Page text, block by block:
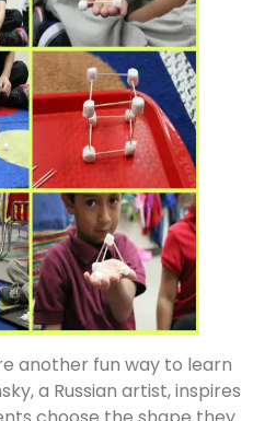
another fun way to learn
a Russian artist, inspires